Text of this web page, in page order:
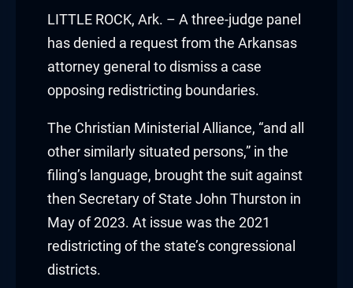
panel
panel
panel
panel
panel
panel
panel
LITTLE ROCK, Ark. – A three-judge panel
has denied a request from the Arkansas
attorney general to dismiss a case
opposing redistricting boundaries.
The Christian Ministerial Alliance, “and all
other similarly situated persons,” in the
filing’s language, brought the suit against
then Secretary of State John Thurston in
May of 2023. At issue was the 2021
redistricting of the state’s congressional
districts.